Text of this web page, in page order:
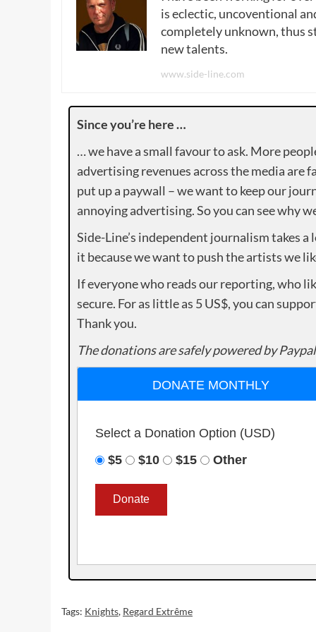
is eclectic, uncoventional
completely unknown, thus
new talents.
www.side-line.com
Since you’re here …
… we have a small favour to ask. More
advertising revenues across the media are
put up a paywall – we want to keep our
annoying advertising. So you can see why
Side-Line’s independent journalism takes
it because we want to push the artists we
If everyone who reads our reporting, who
secure. For as little as 5 US$, you can
Thank you.
The donations are safely powered by
DONATE MONTHLY
Select a Donation Option (USD)
$5
$10 $15 Other
Tags: Knights, Regard Extrême